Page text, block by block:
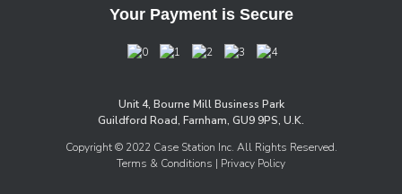
Your Payment is Secure
Unit 4, Bourne Mill Business Park
Guildford Road, Farnham, GU9 9PS, U.K.
Copyright © 2022 Case Station Inc. All Rights Reserved.
Terms & Conditions | Privacy Policy